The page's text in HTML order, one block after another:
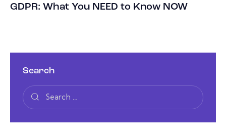
GDPR: What You NEED to Know NOW
Search